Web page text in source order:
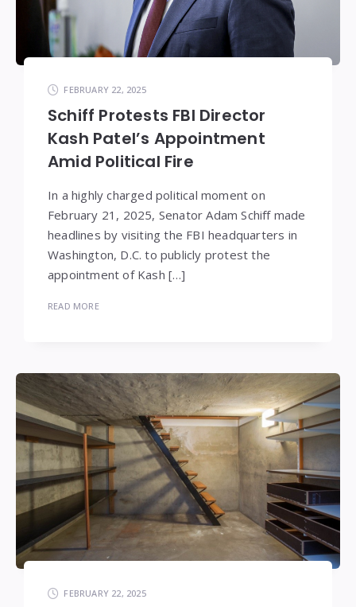
FEBRUARY 22, 2025
Schiff Protests FBI Director
Kash Patel’s Appointment
Amid Political Fire
In a highly charged political moment on
February 21, 2025, Senator Adam Schiff made
headlines by visiting the FBI headquarters in
Washington, D.C. to publicly protest the
appointment of Kash […]
READ MORE
FEBRUARY 22, 2025